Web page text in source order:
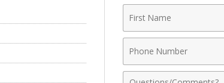
Name
Number
Comments